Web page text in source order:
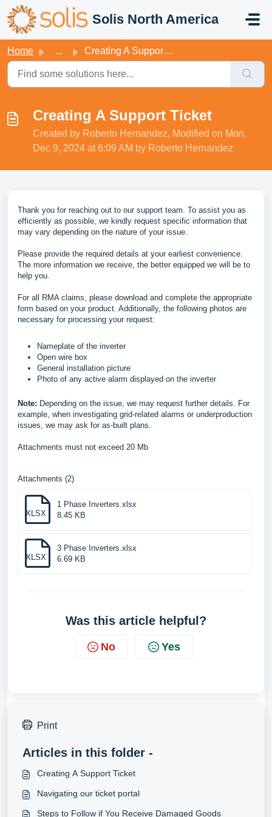
Skip to main content
Solis North America
Home ... Creating A Support Ticket
Creating A Support Ticket
Created by Roberto Hernandez, Modified on Mon,
Dec 9, 2024 at 6:09 AM by Roberto Hernandez
Thank you for reaching out to our support team. To assist you as
efficiently as possible, we kindly request specific information that
may vary depending on the nature of your issue.
Please provide the required details at your earliest convenience.
The more information we receive, the better equipped we will be to
help you.
For all RMA claims, please download and complete the appropriate
form based on your product. Additionally, the following photos are
necessary for processing your request:
Nameplate of the inverter
Open wire box
General installation picture
Photo of any active alarm displayed on the inverter
Note: Depending on the issue, we may request further details. For
example, when investigating grid-related alarms or underproduction
issues, we may ask for as-built plans.
Attachments must not exceed 20 Mb
Attachments (2)
XLSX
1 Phase Inverters.xlsx
8.45 KB
XLSX
3 Phase Inverters.xlsx
6.69 KB
Was this article helpful?
No Yes
Print
Articles in this folder -
Creating A Support Ticket
Navigating our ticket portal
Steps to Follow if You Receive Damaged Goods